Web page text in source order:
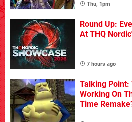
Thu, 1pm
Round Up:
At THQ
7 hours ago
Talking Point:
Working On
Time